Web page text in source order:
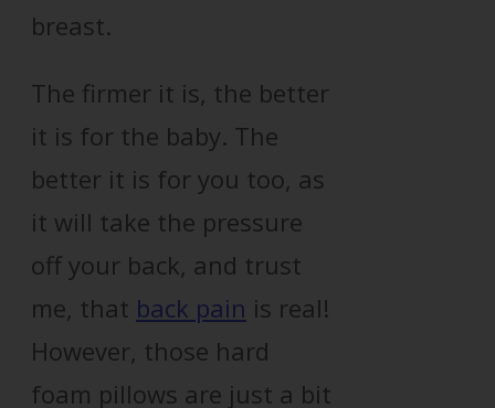
breast.
The firmer it is, the better
it is for the baby. The
better it is for you too, as
it will take the pressure
off your back, and trust
me, that back pain is real!
However, those hard
foam pillows are just a bit